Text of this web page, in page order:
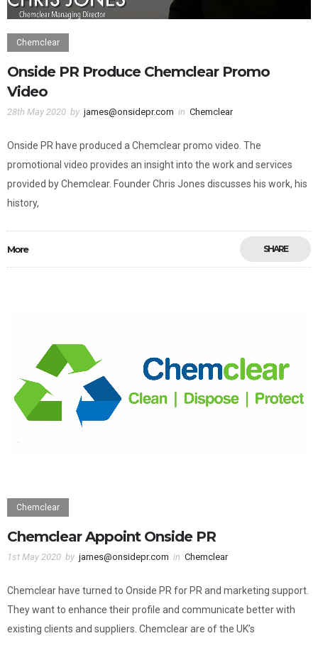
Chemclear
Onside PR Produce Chemclear Promo
Video
28th May 2020 by james@onsidepr.com in Chemclear
Onside PR have produced a Chemclear promo video. The
promotional video provides an insight into the work and services
provided by Chemclear. Founder Chris Jones discusses his work, his
history,
More SHARE
Chemclear
Chemclear Appoint Onside PR
1st May 2020 by james@onsidepr.com in Chemclear
Chemclear have turned to Onside PR for PR and marketing support.
They want to enhance their profile and communicate better with
existing clients and suppliers. Chemclear are of the UK’s